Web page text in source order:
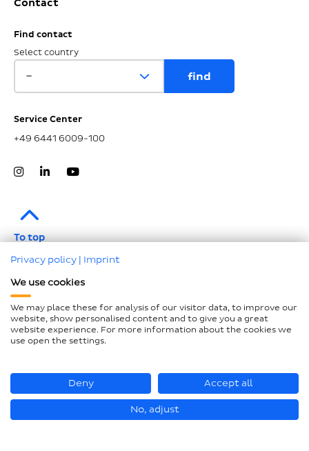
Contact
Find contact
Select country
Service Center
+49 6441 6009-100
To top
Data protection
Compliance
GTCP and LkSG
© Hastamat Verpackungstechnik GmbH + Co. KG 2026
Privacy policy | Imprint
We use cookies
We may place these for analysis of our visitor data, to improve our
website, show personalised content and to give you a great
website experience. For more information about the cookies we
use open the settings.
Deny Accept all
No, adjust